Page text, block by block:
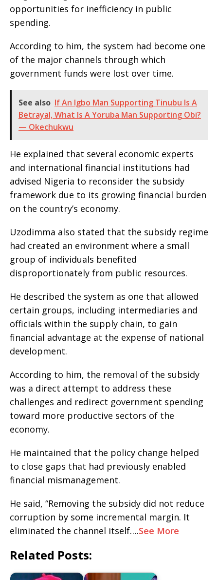
opportunities for inefficiency in public
spending.
According to him, the system had become one
of the major channels through which
government funds were lost over time.
See also If An Igbo Man Supporting Tinubu Is A
Betrayal, What Is A Yoruba Man Supporting Obi?
— Okechukwu
He explained that several economic experts
and international financial institutions had
advised Nigeria to reconsider the subsidy
framework due to its growing financial burden
on the country’s economy.
Uzodimma also stated that the subsidy regime
had created an environment where a small
group of individuals benefited
disproportionately from public resources.
He described the system as one that allowed
certain groups, including intermediaries and
officials within the supply chain, to gain
financial advantage at the expense of national
development.
According to him, the removal of the subsidy
was a direct attempt to address these
challenges and redirect government spending
toward more productive sectors of the
economy.
He maintained that the policy change helped
to close gaps that had previously enabled
financial mismanagement.
He said, “Removing the subsidy did not reduce
corruption by some incremental margin. It
eliminated the channel itself….See More
Related Posts: